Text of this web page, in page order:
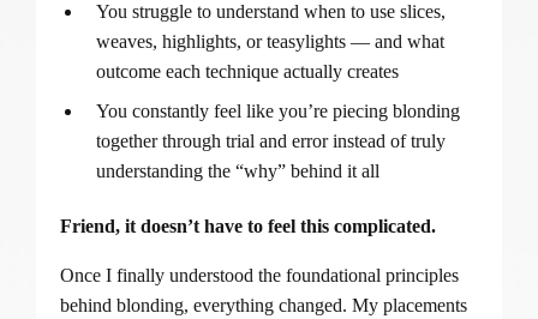
You struggle to understand when to use slices,
weaves, highlights, or teasylights — and what
outcome each technique actually creates
You constantly feel like you’re piecing blonding
together through trial and error instead of truly
understanding the “why” behind it all
Friend, it doesn’t have to feel this complicated.
Once I finally understood the foundational principles
behind blonding, everything changed. My placements